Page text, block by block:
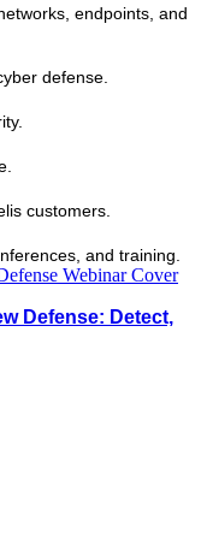
endpoints, and
defense.
customers.
and training.
Defense: Detect,